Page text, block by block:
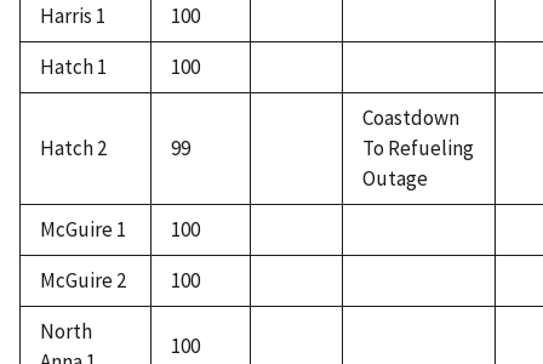
Harris 1
100
Hatch 1
100
Hatch 2 99
Coastdown
To Refueling
Outage
McGuire 1
100
McGuire 2
100
North
100